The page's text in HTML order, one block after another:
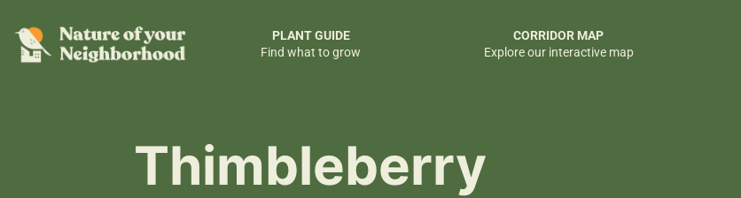
PLANT GUIDE
Find what to grow
CORRIDOR MAP
Explore our interactive map
Thimbleberry